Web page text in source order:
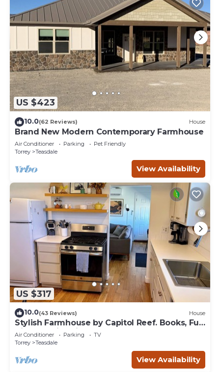
US $423
10.0(62 Reviews) House
Brand New Modern Contemporary Farmhouse
Air Conditioner Parking
Pet Friendly
Torrey
Teasdale
View Availability
US $317
10.0(43 Reviews) House
Stylish Farmhouse by Capitol Reef. Books, Full
Kitchen, Kid-Friendly.
Air Conditioner Parking
TV
Torrey
Teasdale
View Availability